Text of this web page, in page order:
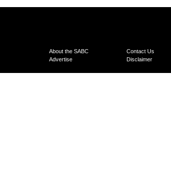
About the SABC Contact Us
Advertise
Disclaimer